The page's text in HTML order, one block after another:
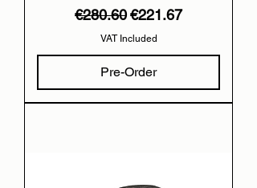
Regular Price
€280.60Sale Price
€221.67
VAT Included
Pre-Order